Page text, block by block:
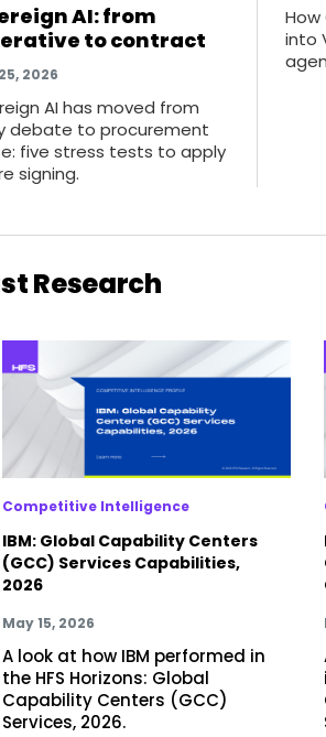
AI: from
to contract
2026
AI has moved from
debate to procurement
five stress tests to apply
signing.
How
into
Research
Competitive Intelligence
IBM: Global Capability Centers
(GCC) Services Capabilities,
2026
May 15, 2026
A look at how IBM performed in
the HFS Horizons: Global
Capability Centers (GCC)
Services, 2026.